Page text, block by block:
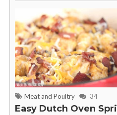
Meat and Poultry 34
Easy Dutch Oven